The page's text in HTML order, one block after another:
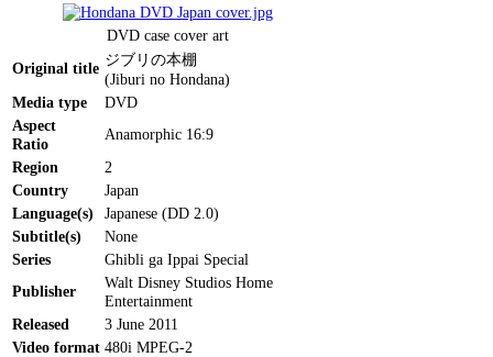
DVD case cover art
Original title ジブリの本棚
(Jiburi no Hondana)
Media type
DVD
Aspect
Ratio
Anamorphic 16:9
Region
2
Country
Japan
Language(s)
Japanese (DD 2.0)
Subtitle(s)
None
Series
Ghibli ga Ippai Special
Publisher
Walt Disney Studios Home
Entertainment
Released
3 June 2011
Video format 480i MPEG-2